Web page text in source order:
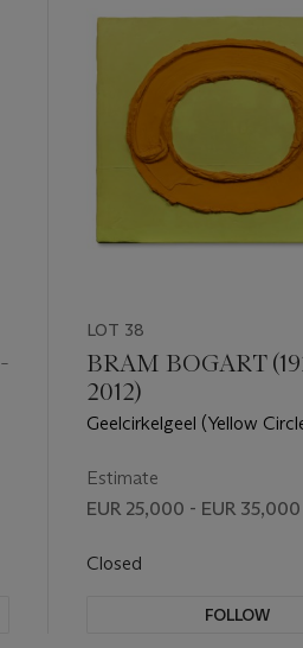
LOT 38
BRAM BOGART
2012)
Geelcirkelgeel (Yellow
Estimate
EUR 25,000 - EUR 35,000
Closed
FOLLOW